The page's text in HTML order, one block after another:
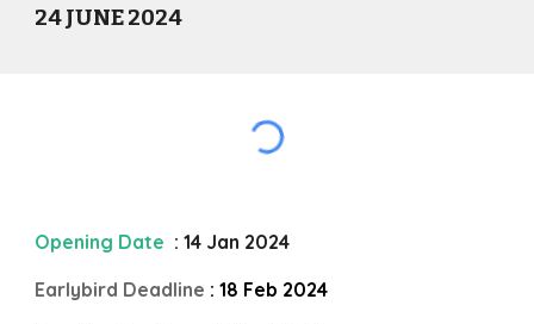
24 JUNE2024
Opening Date : 14 Jan 2024
Earlybird Deadline : 18 Feb 2024